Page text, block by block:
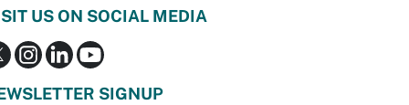
US ON SOCIAL MEDIA
SIGNUP